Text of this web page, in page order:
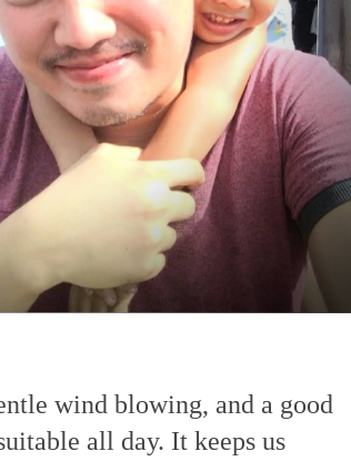
wind blowing, and a good
all day. It keeps us